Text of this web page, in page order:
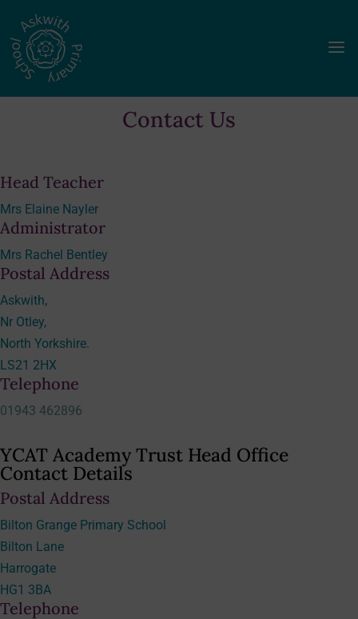
a
Contact Us
Head Teacher
Mrs Elaine Nayler
Administrator
Mrs Rachel Bentley
Postal Address
Askwith,
Nr Otley,
North Yorkshire.
LS21 2HX
Telephone
01943 462896
YCAT Academy Trust Head Office
Contact Details
Postal Address
Bilton Grange Primary School
Bilton Lane
Harrogate
HG1 3BA
Telephone